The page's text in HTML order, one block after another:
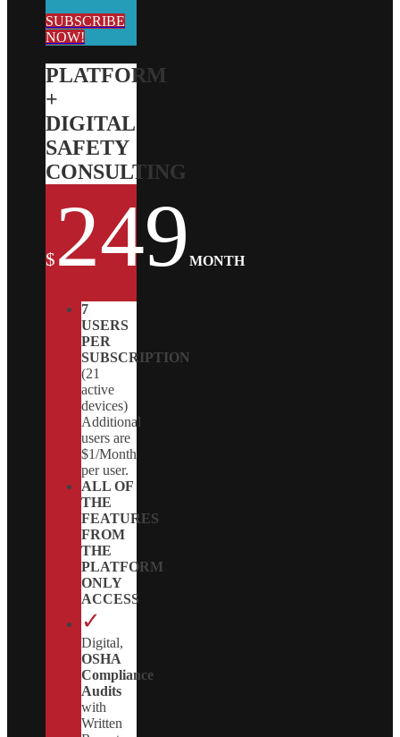
SUBSCRIBE
NOW!
PLATFORM
+
DIGITAL
SAFETY
CONSULTING
$ 249MONTH
7
USERS
PER
SUBSCRIPTION
(21
active
devices)
Additional
users are
$1/Month
per user.
ALL OF
THE
FEATURES
FROM
THE
PLATFORM
ONLY
ACCESS
✓
Digital,
OSHA
Compliance
Audits
with
Written